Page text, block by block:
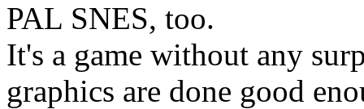
PAL SNES, too.
It's a game without any
graphics are done good